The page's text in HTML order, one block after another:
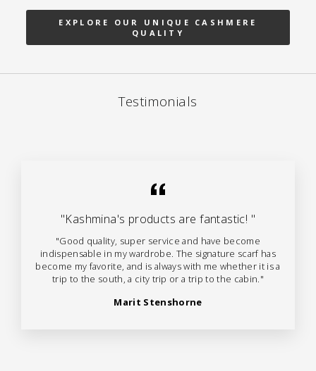
EXPLORE OUR UNIQUE CASHMERE
QUALITY
Testimonials
"Kashmina's products are fantastic! "
"Good quality, super service and have become
indispensable in my wardrobe. The signature scarf has
become my favorite, and is always with me whether it is a
trip to the south, a city trip or a trip to the cabin."
Marit Stenshorne